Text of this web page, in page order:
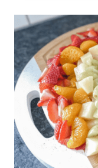
DROP:
A
FUN
FINE
MOTOR
FOR